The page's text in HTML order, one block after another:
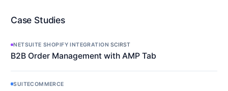
Case Studies
NETSUITE SHOPIFY INTEGRATION·SCIRST
B2B Order Management with AMP Tab
SUITECOMMERCE